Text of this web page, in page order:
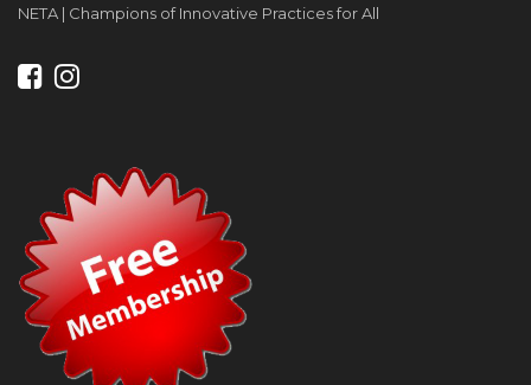
NETA | Champions of Innovative Practices for All